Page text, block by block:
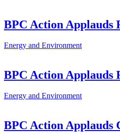
BPC Action Applauds
Energy and Environment
BPC Action Applauds
Energy and Environment
BPC Action